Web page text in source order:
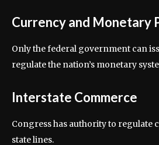
Currency and Monetary
Only the federal government can
regulate the nation’s monetary
Interstate Commerce
Congress has authority to regulate
state lines.